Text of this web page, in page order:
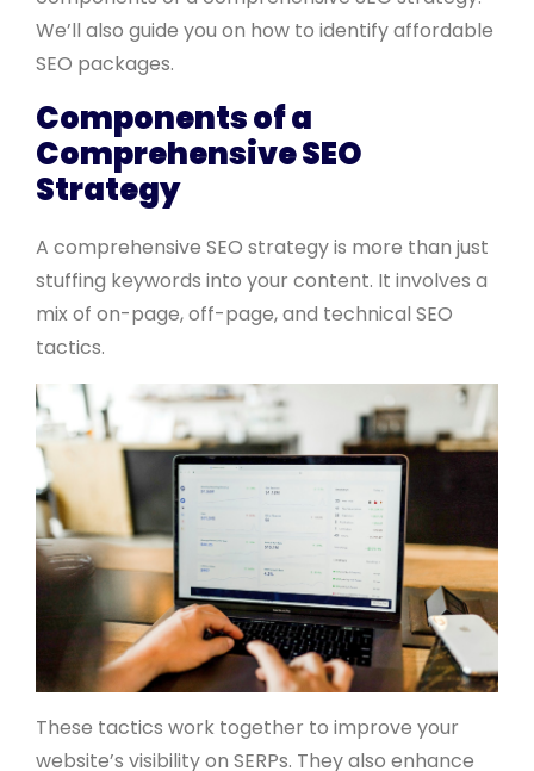
We’ll also guide you on how to identify affordable
SEO packages.
Components of a
Comprehensive SEO
Strategy
A comprehensive SEO strategy is more than just
stuffing keywords into your content. It involves a
mix of on-page, off-page, and technical SEO
tactics.
These tactics work together to improve your
website’s visibility on SERPs. They also enhance